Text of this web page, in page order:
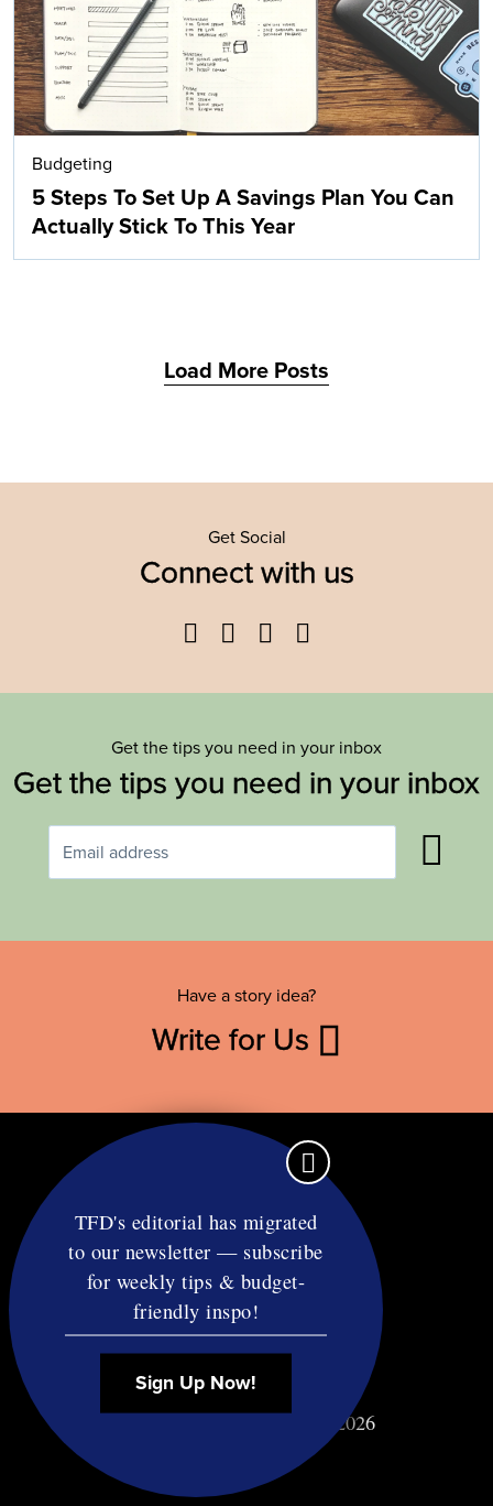
Budgeting
5 Steps To Set Up A Savings Plan You Can
Actually Stick To This Year
Load More Posts
Get Social
Connect with us
Facebook
TwitterYouTube
Get the tips you need in your inbox
Get the tips you need in your inbox
Have a story idea?
Write for Us
Contact
RSS
Privacy & Terms
Affiliate Disclosure
© Copyright TF Diet LLC 2026
TFD's editorial has migrated
to our newsletter — subscribe
for weekly tips & budget-
friendly inspo!
Sign Up Now!